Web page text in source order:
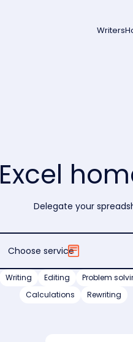
Writers
Excel
Delegate your
Writing Editing
Problem
Calculations
Rewriting